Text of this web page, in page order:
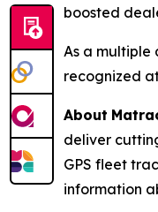
boosted
As a multiple
recognized
About
deliver
GPS fleet
information